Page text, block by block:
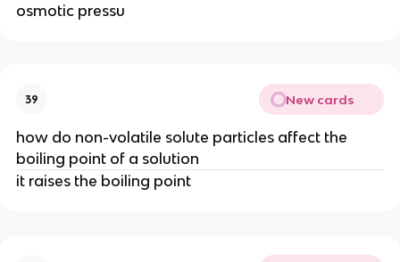
osmotic pressu
39 New cards
how do non-volatile solute particles affect the
boiling point of a solution
it raises the boiling point